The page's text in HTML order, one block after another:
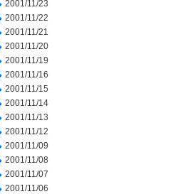
2001/11/23
2001/11/22
2001/11/21
2001/11/20
2001/11/19
2001/11/16
2001/11/15
2001/11/14
2001/11/13
2001/11/12
2001/11/09
2001/11/08
2001/11/07
2001/11/06